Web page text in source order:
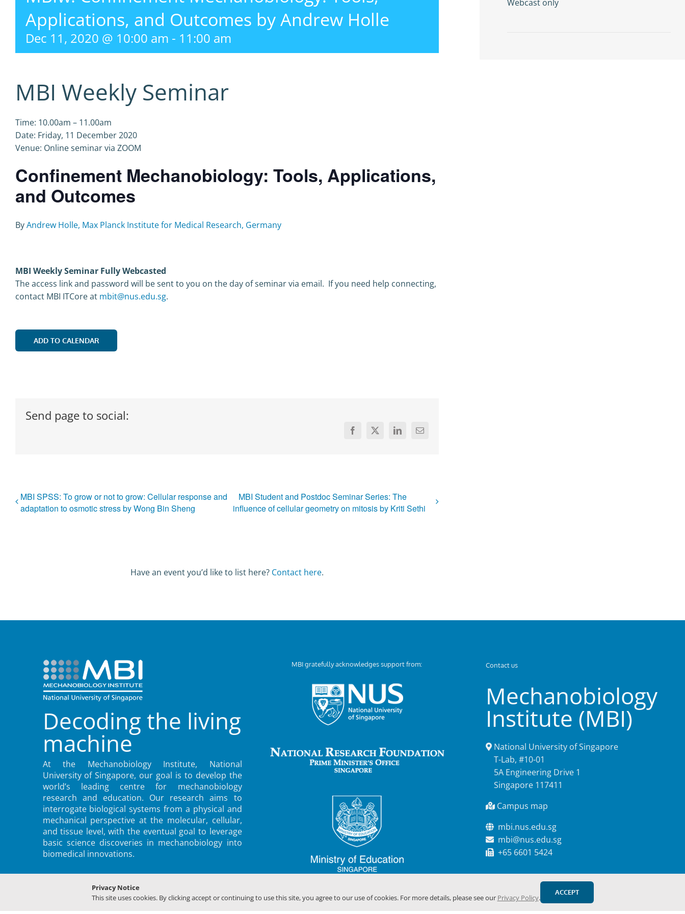
Applications, and Outcomes by Andrew Holle
Dec 11, 2020 @ 10:00 am - 11:00 am
MBI Weekly Seminar
Time: 10.00am – 11.00am
Date: Friday, 11 December 2020
Venue: Online seminar via ZOOM
Confinement Mechanobiology: Tools, Applications,
and Outcomes
ByAndrew Holle, Max Planck Institute for Medical Research, Germany
MBI Weekly Seminar Fully Webcasted
The access link and password will be sent to you on the day of seminar via email. If you need help connecting,
contact MBI ITCore at mbit@nus.edu.sg.
ADD TO CALENDAR
Send page to social:
Facebook
X LinkedInEmail
MBI SPSS: To grow or not to grow: Cellular response and
adaptation to osmotic stress by Wong Bin Sheng
MBI Student and Postdoc Seminar Series: The
influence of cellular geometry on mitosis by Kriti Sethi
Have an event you’d like to list here? Contact here.
Webcast only
Decoding the living
machine
At the Mechanobiology Institute, National
University of Singapore, our goal is to develop the
world’s leading centre for mechanobiology
research and education. Our research aims to
interrogate biological systems from a physical and
mechanical perspective at the molecular, cellular,
and tissue level, with the eventual goal to leverage
basic science discoveries in mechanobiology into
biomedical innovations.
MBI gratefully acknowledges support from: Contact us
Mechanobiology
Institute (MBI)
National University of Singapore
T-Lab, #10-01
5A Engineering Drive 1
Singapore 117411
Campus map
mbi.nus.edu.sg
mbi@nus.edu.sg
+65 6601 5424
Privacy Notice
This site uses cookies. By clicking accept or continuing to use this site, you agree to our use of cookies. For more details, please see our Privacy Policy.
ACCEPT